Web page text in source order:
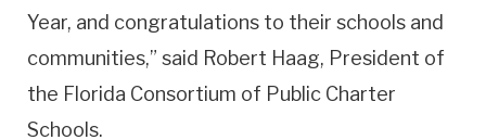
Year, and congratulations to their schools and
communities,” said Robert Haag, President of
the Florida Consortium of Public Charter
Schools.